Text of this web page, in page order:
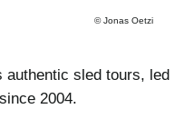
©Jonas Oetzi
authentic sled tours, led
2004.